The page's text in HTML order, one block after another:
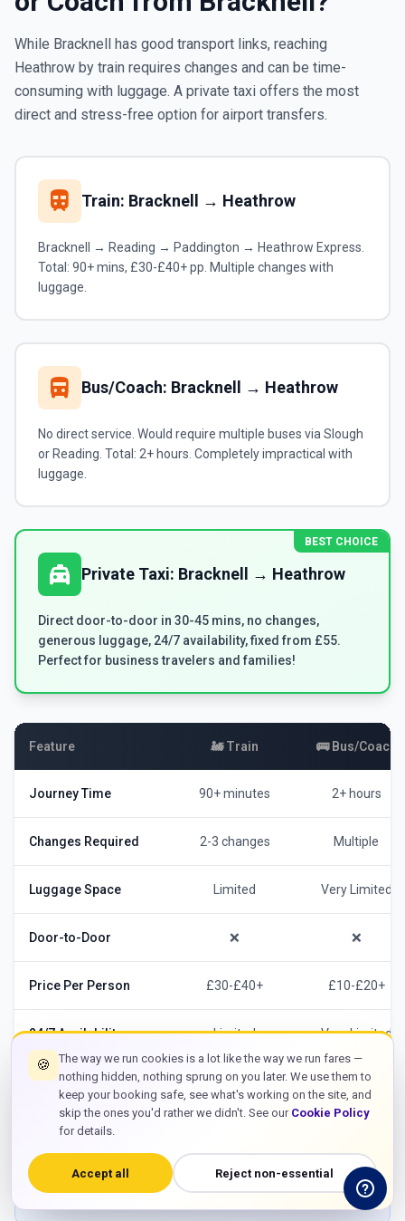
While Bracknell has good transport links, reaching
Heathrow by train requires changes and can be time-
consuming with luggage. A private taxi offers the most
direct and stress-free option for airport transfers.
train Train: Bracknell → Heathrow
Bracknell → Reading → Paddington → Heathrow Express.
Total: 90+ mins, £30-£40+ pp. Multiple changes with
luggage.
directions_bus Bus/Coach: Bracknell → Heathrow
No direct service. Would require multiple buses via Slough
or Reading. Total: 2+ hours. Completely impractical with
luggage.
BEST CHOICE
local_taxi Private Taxi: Bracknell → Heathrow
Direct door-to-door in 30-45 mins, no changes,
generous luggage, 24/7 availability, fixed from £55.
Perfect for business travelers and families!
Feature 🚂 Train 🚌 Bus/Coach
Journey Time 90+ minutes 2+ hours
Changes Required 2-3 changes Multiple
Luggage Space Limited Very Limited
Door-to-Door ❌ ❌
Price Per Person £30-£40+ £10-£20+
24/7 Availability Limited Very Limited
For stress-free travel from Bracknell, ourHeathrow
especially for business travelers with luggage and
those heading to Bracknell Business Park.
🍪
The way we run cookies is a lot like the way we run fares —
nothing hidden, nothing sprung on you later. We use them to
keep your booking safe, see what's working on the site, and
skip the ones you'd rather we didn't. See our Cookie Policy
for details.
Accept all Reject non-essential